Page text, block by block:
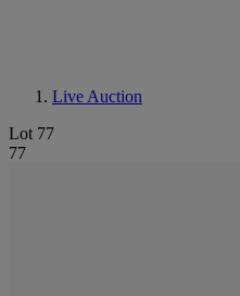
Live Auction
Lot 77
77